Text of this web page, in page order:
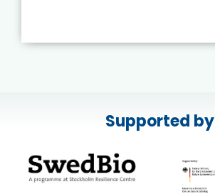
Supported by